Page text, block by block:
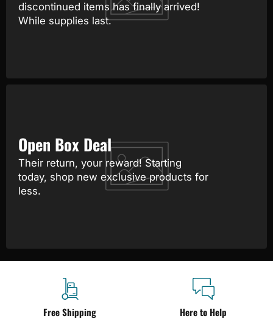
discontinued items has finally arrived!
While supplies last.
Open Box Deal
Their return, your reward! Starting
today, shop new exclusive products for
less.
Free Shipping Here to Help